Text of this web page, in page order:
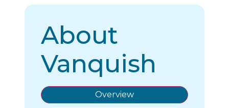
About
Vanquish
Overview